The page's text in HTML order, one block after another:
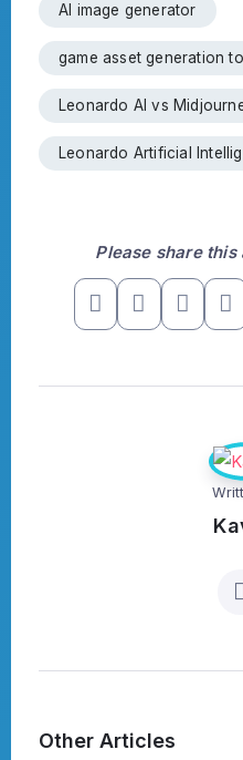
AI image generator
game asset generation
Leonardo AI vs
Leonardo Artificial
Please share
Other Articles